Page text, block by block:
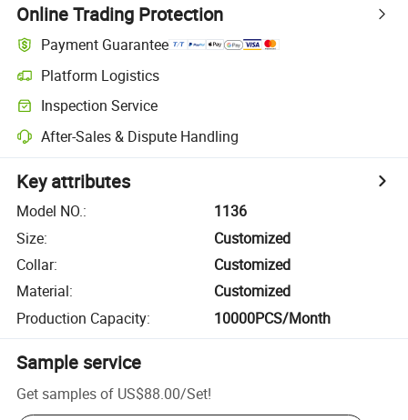
Online Trading Protection
Payment Guarantee
Platform Logistics
Inspection Service
After-Sales & Dispute Handling
Key attributes
Model NO.:
1136
Size:
Customized
Collar:
Customized
Material:
Customized
Production Capacity: 10000PCS/Month
Sample service
Get samples of US$88.00/Set!